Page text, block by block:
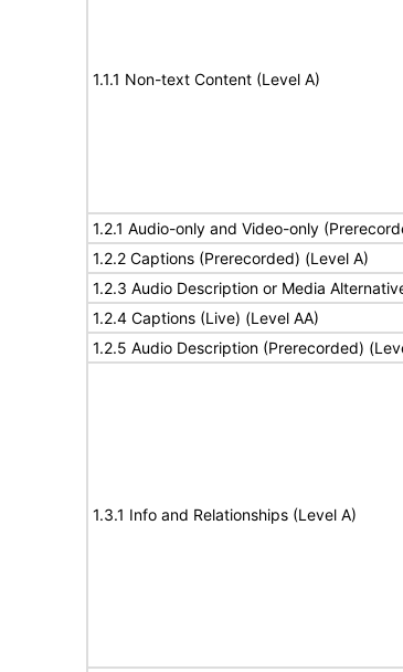
1.1.1 Non-text Content (Level A)
1.2.1 Audio-only and Video-only
1.2.2 Captions (Prerecorded) (Level A)
1.2.3 Audio Description or Media
1.2.4 Captions (Live) (Level AA)
1.2.5 Audio Description (Prerecorded)
1.3.1 Info and Relationships (Level A)